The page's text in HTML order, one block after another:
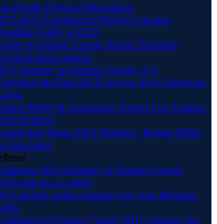
Drunk Driving Information
and a Commercial Drivers License
Guilty to DUI
to Orange County Public Defender
and Contacts
Attorney in Orange County, CA
the Best DUI Lawyer: Key Factors to
Miller & Associates: Expert Los Angeles
Defense
San Diego DUI Defense | Robert Miller
Associates
DUI Attorney in Orange County
with an Accident
and the police reading you your Miranda
Orange County BUI Attorney for